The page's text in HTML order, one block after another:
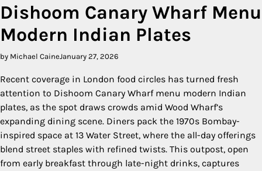
Dishoom Canary Wharf Menu
Modern Indian Plates
by Michael CaineJanuary 27, 2026
Recent coverage in London food circles has turned fresh
attention to Dishoom Canary Wharf menu modern Indian
plates, as the spot draws crowds amid Wood Wharf’s
expanding dining scene. Diners pack the 1970s Bombay-
inspired space at 13 Water Street, where the all-day offerings
blend street staples with refined twists. This outpost, open
from early breakfast through late-night drinks, captures